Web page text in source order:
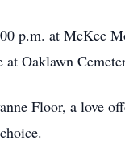
p.m. at McKee
Oaklawn
Floor, a love